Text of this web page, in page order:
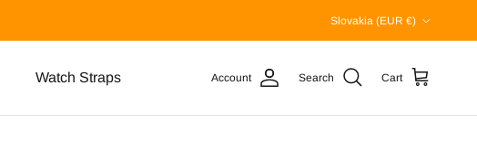
Slovakia (EUR €)
Watch Straps Account Search Cart